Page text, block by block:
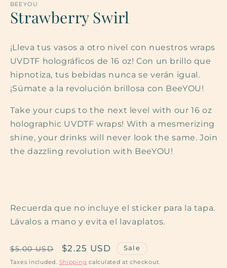
BEEYOU
Strawberry Swirl
¡Lleva tus vasos a otro nivel con nuestros wraps
UVDTF holográficos de 16 oz! Con un brillo que
hipnotiza, tus bebidas nunca se verán igual.
¡Súmate a la revolución brillosa con BeeYOU!
Take your cups to the next level with our 16 oz
holographic UVDTF wraps! With a mesmerizing
shine, your drinks will never look the same. Join
the dazzling revolution with BeeYOU!
Recuerda que no incluye el sticker para la tapa.
Lávalos a mano y evita el lavaplatos.
Regular
price
$5.00 USD
Sale
price
$2.25 USD Sale
Taxes included. Shipping calculated at checkout.